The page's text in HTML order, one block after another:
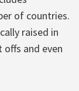
of countries.
raised in
and even